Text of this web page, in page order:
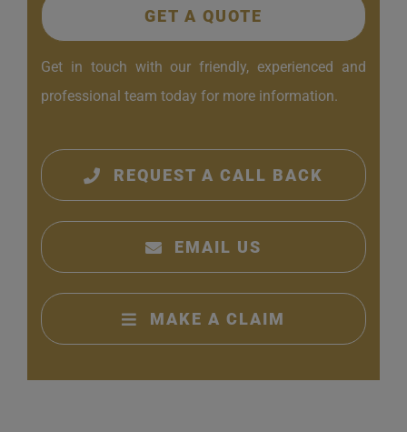
GET A QUOTE
Get in touch with our friendly, experienced and
professional team today for more information.
REQUEST A CALL BACK
EMAIL US
MAKE A CLAIM